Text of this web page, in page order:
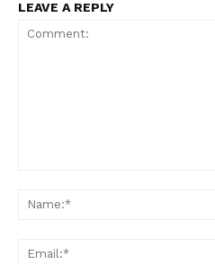
LEAVE A REPLY